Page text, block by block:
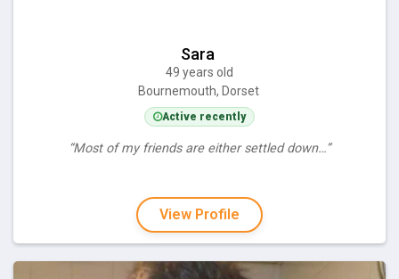
Sara
49 years old
Bournemouth, Dorset
Active recently
“Most of my friends are either settled down…”
View Profile